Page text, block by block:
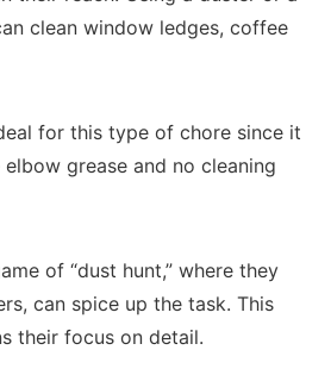
clean window ledges, coffee
for this type of chore since it
grease and no cleaning
of “dust hunt,” where they
can spice up the task. This
their focus on detail.